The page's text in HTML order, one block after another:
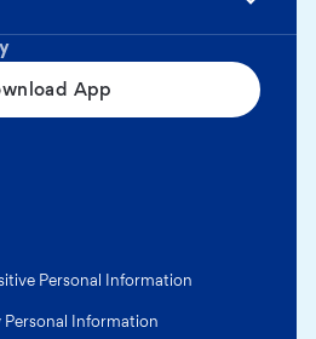
App
Personal Information
Personal Information